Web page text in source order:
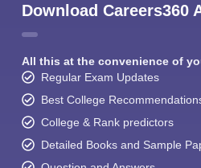
Download Careers360
All this at the convenience of
Regular Exam Updates
Best College
College & Rank predictors
Detailed Books and Sample